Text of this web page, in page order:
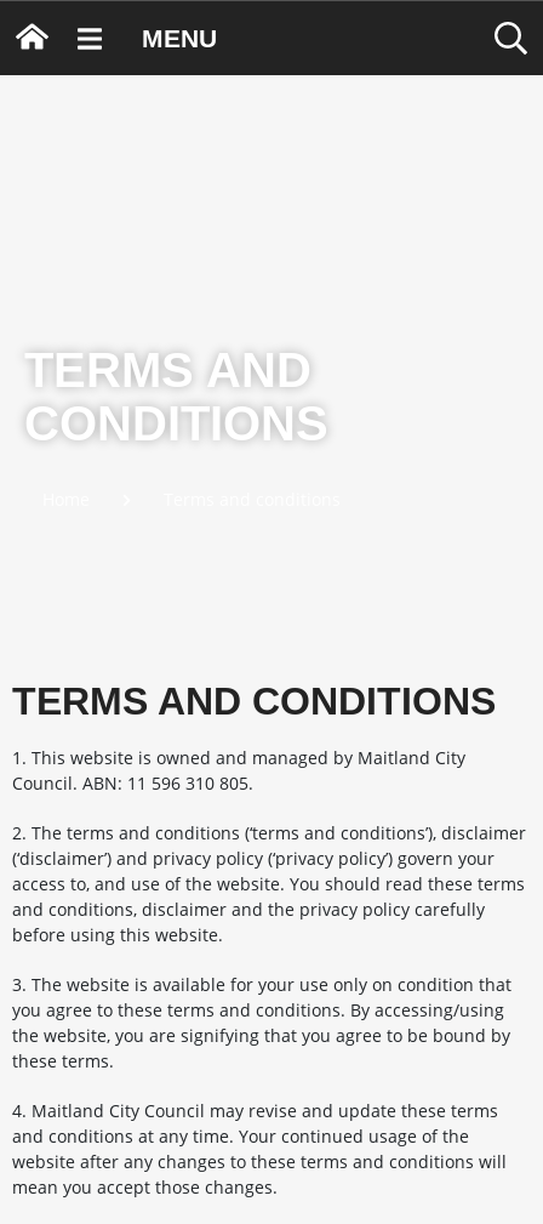
MENU
TERMS AND
CONDITIONS
TERMS AND CONDITIONS
1. This website is owned and managed by Maitland City
Council. ABN: 11 596 310 805.
2. The terms and conditions (‘terms and conditions’), disclaimer
(‘disclaimer’) and privacy policy (‘privacy policy’) govern your
access to, and use of the website. You should read these terms
and conditions, disclaimer and the privacy policy carefully
before using this website.
3. The website is available for your use only on condition that
you agree to these terms and conditions. By accessing/using
the website, you are signifying that you agree to be bound by
these terms.
4. Maitland City Council may revise and update these terms
and conditions at any time. Your continued usage of the
website after any changes to these terms and conditions will
mean you accept those changes.